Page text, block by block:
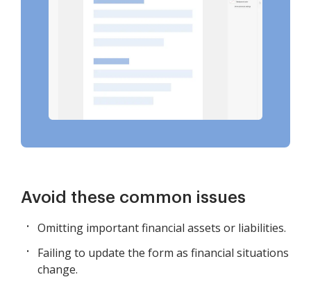
Avoid these common issues
Omitting important financial assets or liabilities.
Failing to update the form as financial situations
change.